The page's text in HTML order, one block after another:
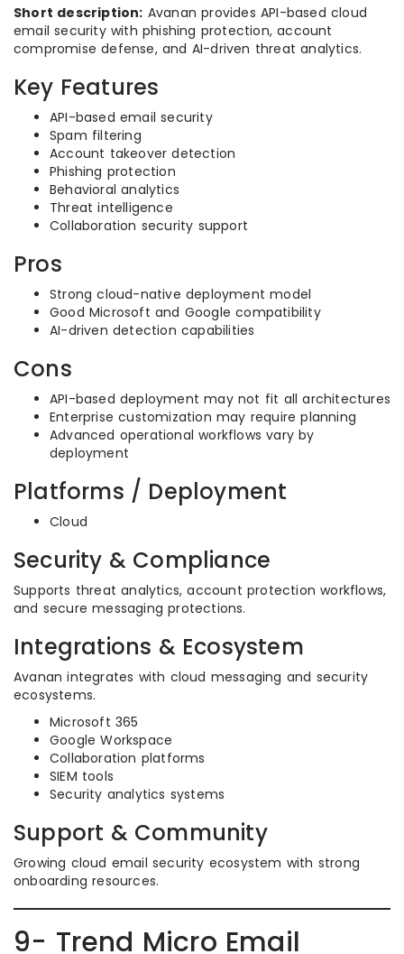
Short description: Avanan provides API-based cloud
email security with phishing protection, account
compromise defense, and AI-driven threat analytics.
Key Features
API-based email security
Spam filtering
Account takeover detection
Phishing protection
Behavioral analytics
Threat intelligence
Collaboration security support
Pros
Strong cloud-native deployment model
Good Microsoft and Google compatibility
AI-driven detection capabilities
Cons
API-based deployment may not fit all architectures
Enterprise customization may require planning
Advanced operational workflows vary by
deployment
Platforms / Deployment
Cloud
Security & Compliance
Supports threat analytics, account protection workflows,
and secure messaging protections.
Integrations & Ecosystem
Avanan integrates with cloud messaging and security
ecosystems.
Microsoft 365
Google Workspace
Collaboration platforms
SIEM tools
Security analytics systems
Support & Community
Growing cloud email security ecosystem with strong
onboarding resources.
9- Trend Micro Email